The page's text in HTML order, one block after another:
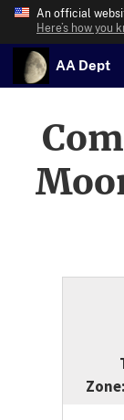
An official
Here’s how you
AA Dept